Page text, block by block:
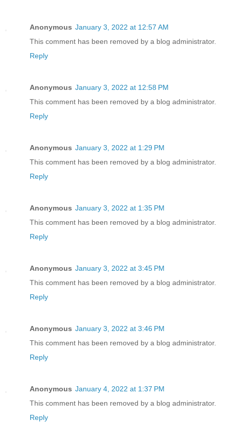
Anonymous January 3, 2022 at 12:57 AM
This comment has been removed by a blog administrator.
Reply
Anonymous January 3, 2022 at 12:58 PM
This comment has been removed by a blog administrator.
Reply
Anonymous January 3, 2022 at 1:29 PM
This comment has been removed by a blog administrator.
Reply
Anonymous January 3, 2022 at 1:35 PM
This comment has been removed by a blog administrator.
Reply
Anonymous January 3, 2022 at 3:45 PM
This comment has been removed by a blog administrator.
Reply
Anonymous January 3, 2022 at 3:46 PM
This comment has been removed by a blog administrator.
Reply
Anonymous January 4, 2022 at 1:37 PM
This comment has been removed by a blog administrator.
Reply